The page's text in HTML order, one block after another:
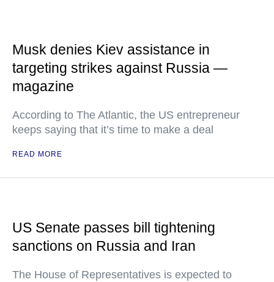
Musk denies Kiev assistance in
targeting strikes against Russia —
magazine
According to The Atlantic, the US entrepreneur
keeps saying that it’s time to make a deal
READ MORE
US Senate passes bill tightening
sanctions on Russia and Iran
The House of Representatives is expected to